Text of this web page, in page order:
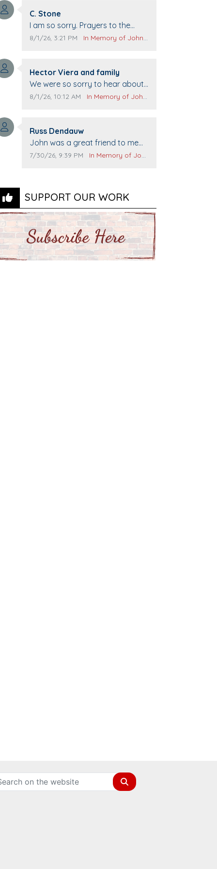
Comment author:
C. Stone
Comment text:
I am so sorry. Prayers to the
family.
Comment publication date:
8/1/26, 3:21 PM Comment source:
In Memory of John Evans
Comment author:
Hector Viera and family
Comment text:
We were so sorry to hear about
John passing away. Your smile
Prayers to you lovely family 🙏
The Vieras
Comment publication date:
8/1/26, 10:12 AM Comment source:
In Memory of John Evans
Comment author:
Russ Dendauw
Comment text:
John was a great friend to me
and many others. I miss you man.
Comment publication date:
7/30/26, 9:39 PM Comment source:
In Memory of John Evans
SUPPORT OUR WORK
Search